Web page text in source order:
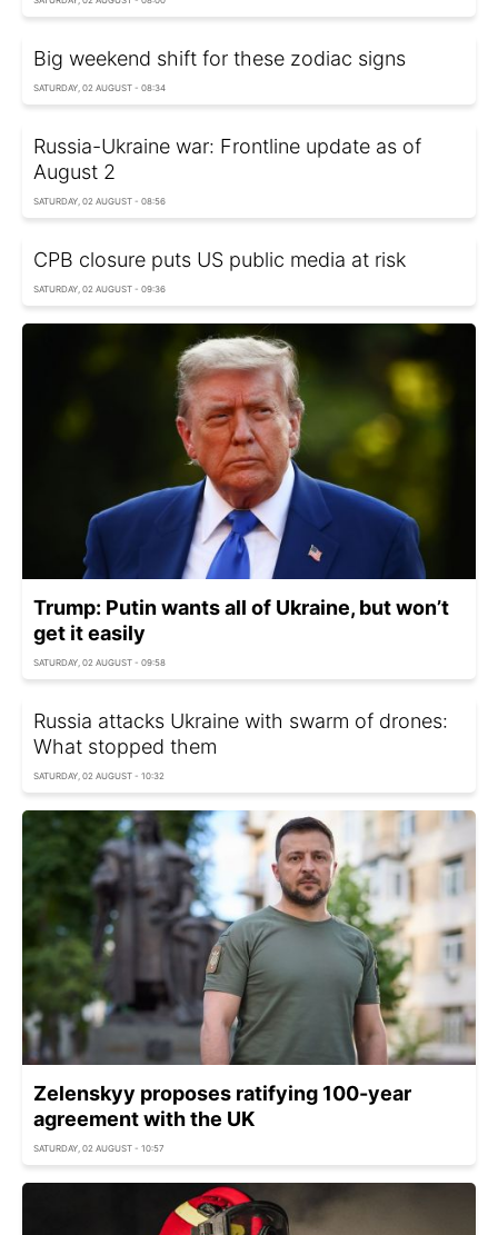
Big weekend shift for these zodiac signs
SATURDAY, 02 AUGUST - 08:34
Russia-Ukraine war: Frontline update as of
August 2
SATURDAY, 02 AUGUST - 08:56
CPB closure puts US public media at risk
SATURDAY, 02 AUGUST - 09:36
Trump: Putin wants all of Ukraine, but won’t
get it easily
SATURDAY, 02 AUGUST - 09:58
Russia attacks Ukraine with swarm of drones:
What stopped them
SATURDAY, 02 AUGUST - 10:32
Zelenskyy proposes ratifying 100-year
agreement with the UK
SATURDAY, 02 AUGUST - 10:57